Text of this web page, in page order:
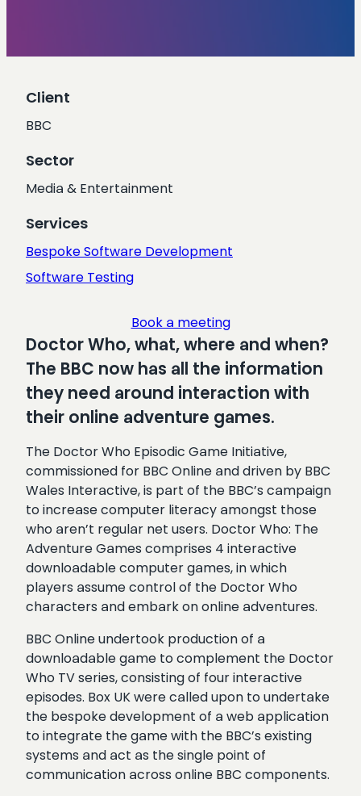
Client
BBC
Sector
Media & Entertainment
Services
Bespoke Software Development
Software Testing
Book a meeting
Doctor Who, what, where and when?
The BBC now has all the information
they need around interaction with
their online adventure games.
The Doctor Who Episodic Game Initiative,
commissioned for BBC Online and driven by BBC
Wales Interactive, is part of the BBC’s campaign
to increase computer literacy amongst those
who aren’t regular net users. Doctor Who: The
Adventure Games comprises 4 interactive
downloadable computer games, in which
players assume control of the Doctor Who
characters and embark on online adventures.
BBC Online undertook production of a
downloadable game to complement the Doctor
Who TV series, consisting of four interactive
episodes. Box UK were called upon to undertake
the bespoke development of a web application
to integrate the game with the BBC’s existing
systems and act as the single point of
communication across online BBC components.